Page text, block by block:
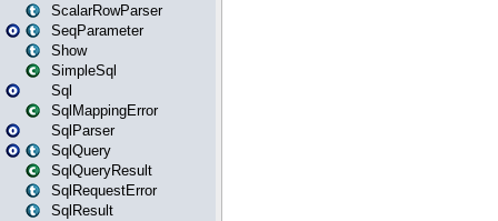
ScalarRowParser
SeqParameter
Show
SimpleSql
Sql
SqlMappingError
SqlParser
SqlQuery
SqlQueryResult
SqlRequestError
SqlResult